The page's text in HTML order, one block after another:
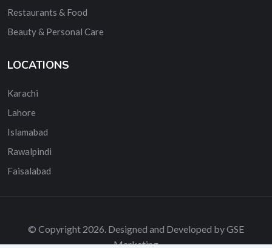
Restaurants & Food
Beauty & Personal Care
LOCATIONS
Karachi
Lahore
Islamabad
Rawalpindi
Faisalabad
© Copyright 2026. Designed and Developed by GSE
Marketing